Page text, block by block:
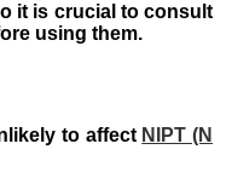
it is crucial to consult
using them.
to affect NIPT (N